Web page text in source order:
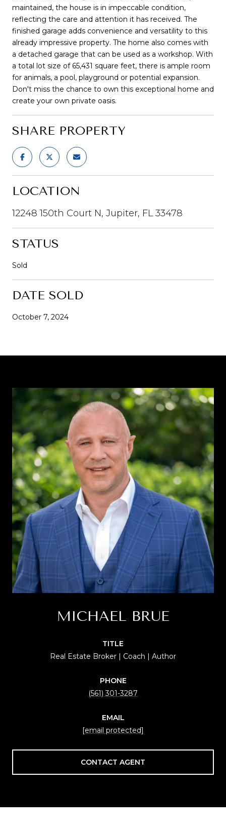
maintained, the house is in impeccable condition,
reflecting the care and attention it has received. The
finished garage adds convenience and versatility to this
already impressive property. The home also comes with
a detached garage that can be used as a workshop. With
a total lot size of 65,431 square feet, there is ample room
for animals, a pool, playground or potential expansion.
Don't miss the chance to own this exceptional home and
create your own private oasis.
SHARE PROPERTY
LOCATION
12248 150th Court N, Jupiter, FL 33478
STATUS
Sold
DATE SOLD
October 7, 2024
MICHAEL BRUE
TITLE
Real Estate Broker | Coach | Author
PHONE
(561) 301-3287
EMAIL
[email protected]
CONTACT AGENT